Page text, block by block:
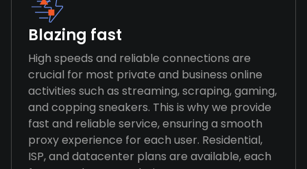
Blazing fast
High speeds and reliable connections are
crucial for most private and business online
activities such as streaming, scraping, gaming,
and copping sneakers. This is why we provide
fast and reliable service, ensuring a smooth
proxy experience for each user. Residential,
ISP, and datacenter plans are available, each